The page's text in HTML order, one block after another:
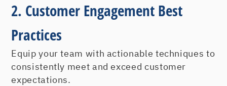
2. Customer Engagement Best
Practices
Equip your team with actionable techniques to
consistently meet and exceed customer
expectations.